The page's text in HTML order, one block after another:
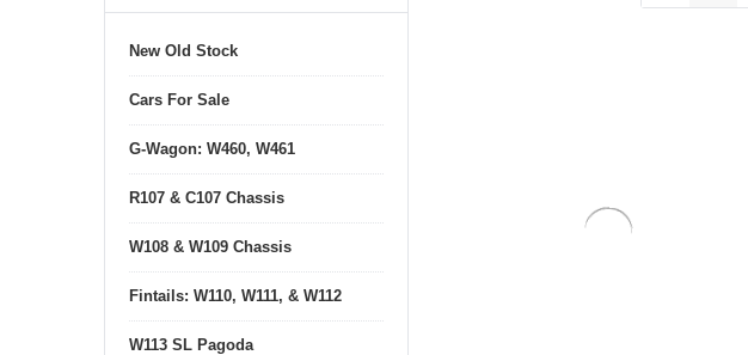
New Old Stock
Cars For Sale
G-Wagon: W460, W461
R107 & C107 Chassis
W108 & W109 Chassis
Fintails: W110, W111, & W112
W113 SL Pagoda